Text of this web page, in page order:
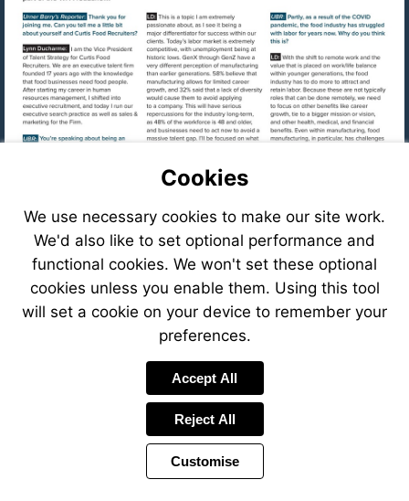
Cookies
We use necessary cookies to make our site work.
We'd also like to set optional performance and
functional cookies. We won't set these optional
cookies unless you enable them. Using this tool
will set a cookie on your device to remember your
preferences.
Accept All
Reject All
Customise